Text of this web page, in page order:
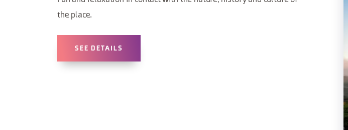
the place.
SEE DETAILS